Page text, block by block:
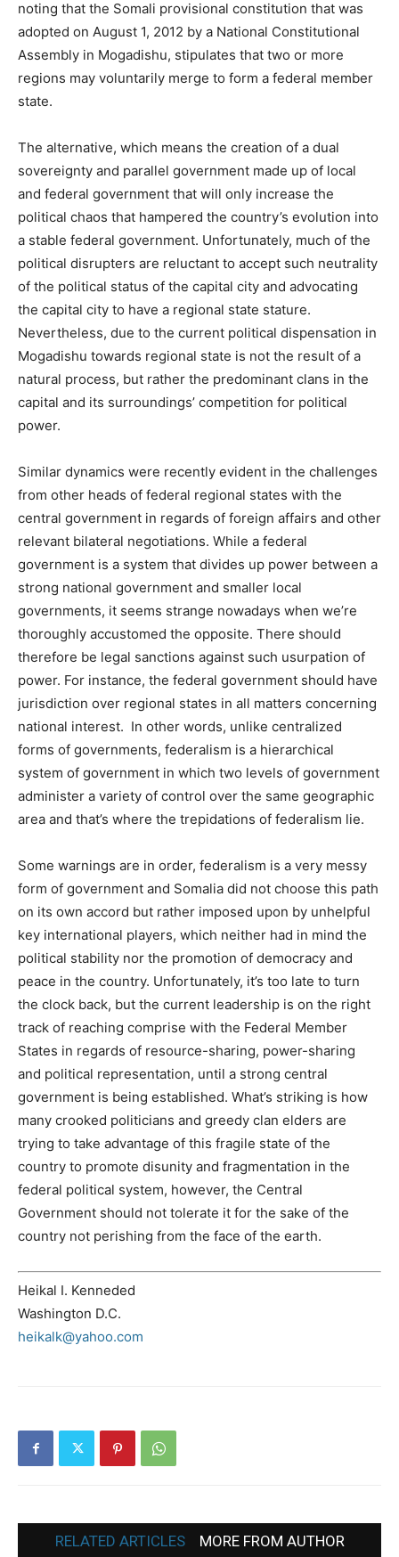
noting that the Somali provisional constitution that was
adopted on August 1, 2012 by a National Constitutional
Assembly in Mogadishu, stipulates that two or more
regions may voluntarily merge to form a federal member
state.
The alternative, which means the creation of a dual
sovereignty and parallel government made up of local
and federal government that will only increase the
political chaos that hampered the country’s evolution into
a stable federal government. Unfortunately, much of the
political disrupters are reluctant to accept such neutrality
of the political status of the capital city and advocating
the capital city to have a regional state stature.
Nevertheless, due to the current political dispensation in
Mogadishu towards regional state is not the result of a
natural process, but rather the predominant clans in the
capital and its surroundings’ competition for political
power.
Similar dynamics were recently evident in the challenges
from other heads of federal regional states with the
central government in regards of foreign affairs and other
relevant bilateral negotiations. While a federal
government is a system that divides up power between a
strong national government and smaller local
governments, it seems strange nowadays when we’re
thoroughly accustomed the opposite. There should
therefore be legal sanctions against such usurpation of
power. For instance, the federal government should have
jurisdiction over regional states in all matters concerning
national interest. In other words, unlike centralized
forms of governments, federalism is a hierarchical
system of government in which two levels of government
administer a variety of control over the same geographic
area and that’s where the trepidations of federalism lie.
Some warnings are in order, federalism is a very messy
form of government and Somalia did not choose this path
on its own accord but rather imposed upon by unhelpful
key international players, which neither had in mind the
political stability nor the promotion of democracy and
peace in the country. Unfortunately, it’s too late to turn
the clock back, but the current leadership is on the right
track of reaching comprise with the Federal Member
States in regards of resource-sharing, power-sharing
and political representation, until a strong central
government is being established. What’s striking is how
many crooked politicians and greedy clan elders are
trying to take advantage of this fragile state of the
country to promote disunity and fragmentation in the
federal political system, however, the Central
Government should not tolerate it for the sake of the
country not perishing from the face of the earth.
Heikal I. Kenneded
Washington D.C.
heikalk@yahoo.com
RELATED ARTICLES MORE FROM AUTHOR